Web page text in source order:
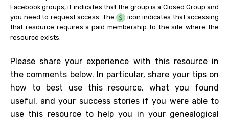
Facebook groups, it indicates that the group is a Closed Group and
you need to request access. The
icon indicates that accessing
that resource requires a paid membership to the site where the
resource exists.
Please share your experience with this resource in
the comments below. In particular, share your tips on
how to best use this resource, what you found
useful, and your success stories if you were able to
use this resource to help you in your genealogical